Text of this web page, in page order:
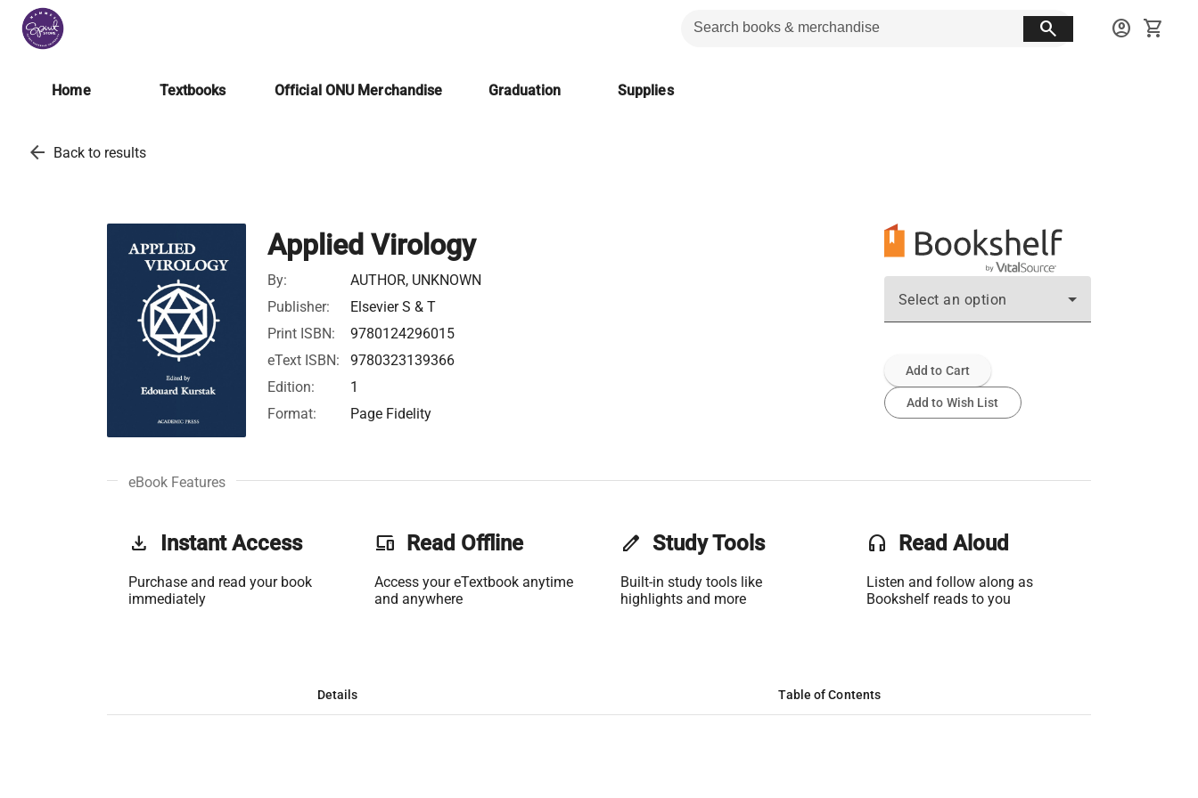
search account_circle shopping_cart
Home Textbooks Official ONU Merchandise Graduation Supplies
arrow_back Back to results
Applied Virology
By:
AUTHOR, UNKNOWN
Publisher:
Elsevier S & T
Print ISBN:
9780124296015
eText ISBN:
9780323139366
Edition:
1
Format:
Page Fidelity
Select an option
Add to Cart
Add to Wish List
eBook Features
get_app Instant Access
Purchase and read your book
immediately
phonelink Read Offline
Access your eTextbook anytime
and anywhere
edit Study Tools
Built-in study tools like
highlights and more
headset Read Aloud
Listen and follow along as
Bookshelf reads to you
Details Table of Contents